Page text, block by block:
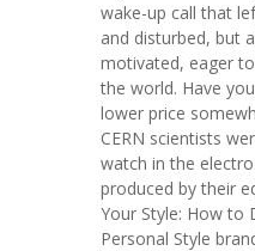
wake-up call that
and disturbed, but
motivated, eager
the world. Have
lower price
CERN scientists
watch in the
produced by their
Your Style: How to
Personal Style